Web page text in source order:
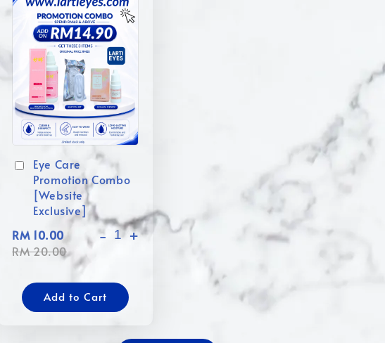
Eye Care
Promotion Combo
[Website
Exclusive]
RM 10.00
RM 20.00
- +
Add to Cart